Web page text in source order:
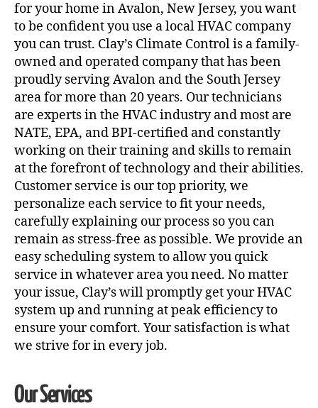
for your home in Avalon, New Jersey, you want
to be confident you use alocal HVAC company
you can trust. Clay’s Climate Control is a family-
owned and operated company that has been
proudly serving Avalon and the South Jersey
area for more than 20 years. Our technicians
are experts in the HVAC industry and most are
NATE, EPA, and BPI-certified and constantly
working on their training and skills to remain
at the forefront of technology and their abilities.
Customer service is our top priority, we
personalize each service to fit your needs,
carefully explaining our process so you can
remain as stress-free as possible. We provide an
easy scheduling system to allow you quick
service in whatever area you need. No matter
your issue, Clay’s will promptly get your HVAC
system up and running at peak efficiency to
ensure your comfort. Your satisfaction is what
we strive for in every job.
Our Services